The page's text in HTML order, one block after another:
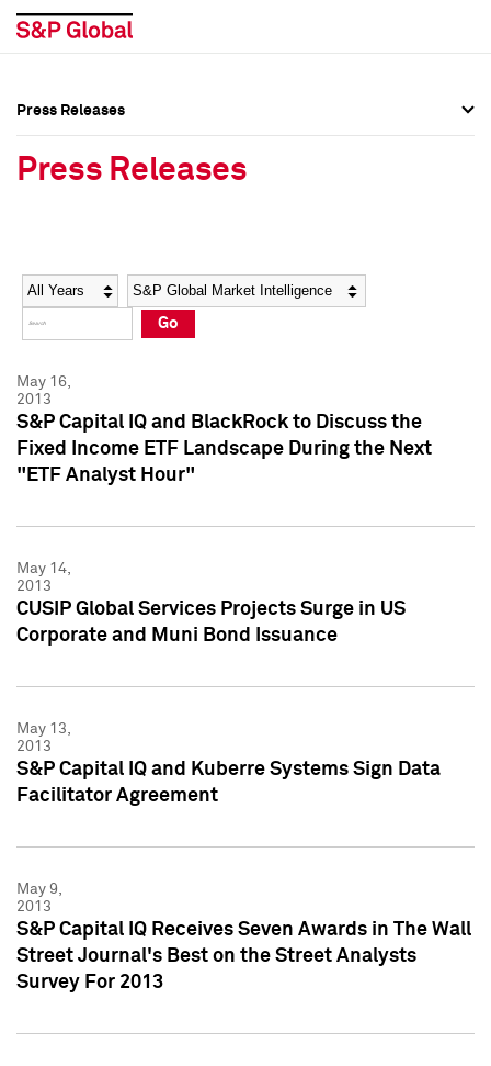
Social Media Directory
Press Kit
Social Media Directory
Press Kit
Press Releases
Press Releases
Year Category
Go
May 16,
2013
S&P Capital IQ and BlackRock to Discuss the
Fixed Income ETF Landscape During the Next
"ETF Analyst Hour"
May 14,
2013
CUSIP Global Services Projects Surge in US
Corporate and Muni Bond Issuance
May 13,
2013
S&P Capital IQ and Kuberre Systems Sign Data
Facilitator Agreement
May 9,
2013
S&P Capital IQ Receives Seven Awards in The Wall
Street Journal's Best on the Street Analysts
Survey For 2013